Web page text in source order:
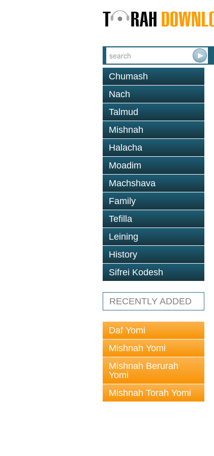
Chumash
Nach
Talmud
Mishnah
Halacha
Moadim
Machshava
Family
Tefilla
Leining
History
Sifrei Kodesh
RECENTLY ADDED
Daf Yomi
Mishnah Yomi
Mishnah Berurah
Yomi
Mishnah Torah Yomi